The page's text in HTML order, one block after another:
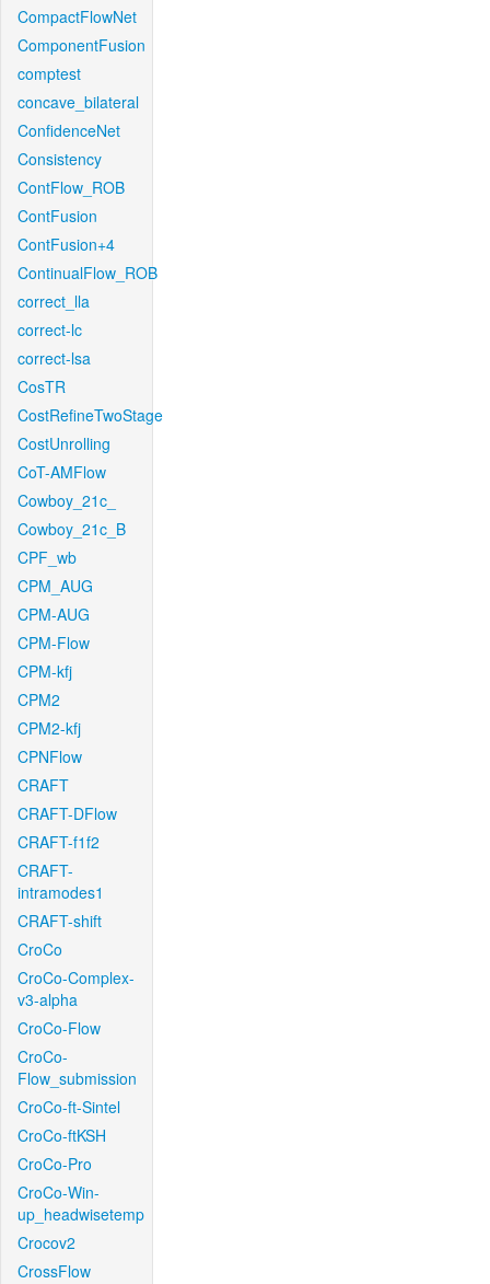
CompactFlowNet
ComponentFusion
comptest
concave_bilateral
ConfidenceNet
Consistency
ContFlow_ROB
ContFusion
ContFusion+4
ContinualFlow_ROB
correct_lla
correct-lc
correct-lsa
CosTR
CostRefineTwoStage
CostUnrolling
CoT-AMFlow
Cowboy_21c_
Cowboy_21c_B
CPF_wb
CPM_AUG
CPM-AUG
CPM-Flow
CPM-kfj
CPM2
CPM2-kfj
CPNFlow
CRAFT
CRAFT-DFlow
CRAFT-f1f2
CRAFT-
intramodes1
CRAFT-shift
CroCo
CroCo-Complex-
v3-alpha
CroCo-Flow
CroCo-
Flow_submission
CroCo-ft-Sintel
CroCo-ftKSH
CroCo-Pro
CroCo-Win-
up_headwisetemp
Crocov2
CrossFlow